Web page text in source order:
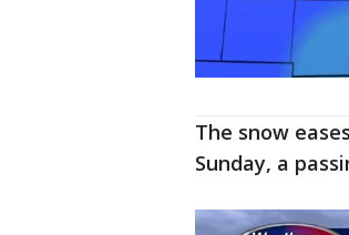
The snow
Sunday, a